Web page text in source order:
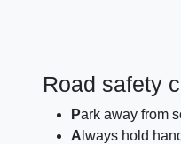
Road safety
Park away from
A lways hold